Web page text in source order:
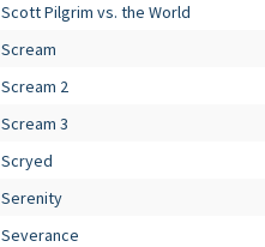
Scott Pilgrim vs. the World
Scream
Scream 2
Scream 3
Scryed
Serenity
Severance